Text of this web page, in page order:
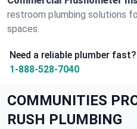
restroom plumbing solutions
spaces.
Need a reliable plumber
1-888-528-7040
COMMUNITIES
RUSH PLUMBING